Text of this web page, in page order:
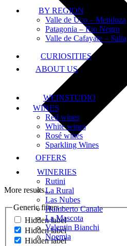
More results...
Generic filters
Hidden label
Hidden label
Hidden label
BY REGION
Valle de Uco – Mendoza
Patagonia – Rio Negro
Valle de Cafayate – Salta
CURIOSITIES
ABOUT US
WEINSTUDIO
WINES
Red wines
White wines
Rosé wines
Sparkling Wines
OFFERS
WINERIES
Rutini
La Rural
Las Nubes
Humberto Canale
La Mascota
Valentin Bianchi
Noemia